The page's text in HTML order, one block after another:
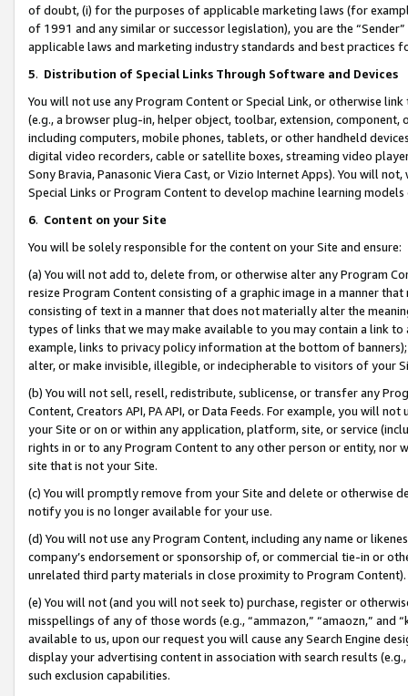
of doubt, (i) for the purposes of applicable marketing laws (for
of 1991 and any similar or successor legislation), you are the
applicable laws and marketing industry standards and best practices
5. Distribution of Special Links Through Software and Devices
You will not use any Program Content or Special Link, or otherwise
(e.g., a browser plug-in, helper object, toolbar, extension,
including computers, mobile phones, tablets, or other handheld
digital video recorders, cable or satellite boxes, streaming video
Sony Bravia, Panasonic Viera Cast, or Vizio Internet Apps). You will
Special Links or Program Content to develop machine learning
6. Content on your Site
You will be solely responsible for the content on your Site and ensure:
(a) You will not add to, delete from, or otherwise alter any Program
resize Program Content consisting of a graphic image in a manner
consisting of text in a manner that does not materially alter the
types of links that we may make available to you may contain a link
example, links to privacy policy information at the bottom of
alter, or make invisible, illegible, or indecipherable to visitors of your
(b) You will not sell, resell, redistribute, sublicense, or transfer any
Content, Creators API, PA API, or Data Feeds. For example, you will
your Site or on or within any application, platform, site, or service
rights in or to any Program Content to any other person or entity, nor
site that is not your Site.
(c) You will promptly remove from your Site and delete or otherwise
notify you is no longer available for your use.
(d) You will not use any Program Content, including any name or
company’s endorsement or sponsorship of, or commercial tie-in or
unrelated third party materials in close proximity to Program Content).
(e) You will not (and you will not seek to) purchase, register or
misspellings of any of those words (e.g., “ammazon,” “amaozn,” and
available to us, upon our request you will cause any Search Engine
display your advertising content in association with search results
such exclusion capabilities.